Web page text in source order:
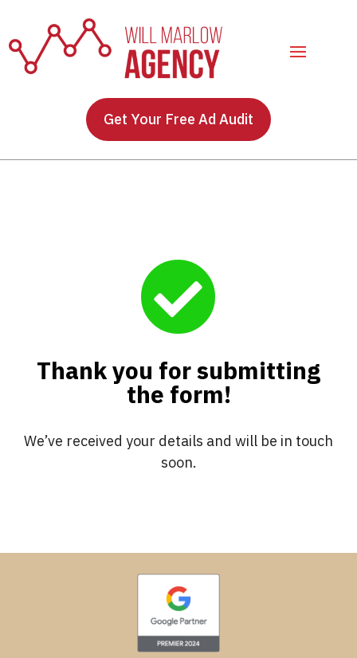
Get Your Free Ad Audit

Thank you for submitting
the form!
We’ve received your details and will be in touch
soon.